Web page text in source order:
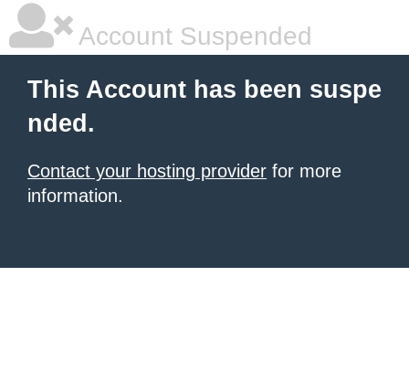
Account Suspended
This Account has been suspe
nded.
Contact your hosting provider for more
information.